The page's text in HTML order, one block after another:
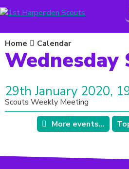
Home Calendar
Wednesday
29th January 2020,
Scouts Weekly Meeting
More events...